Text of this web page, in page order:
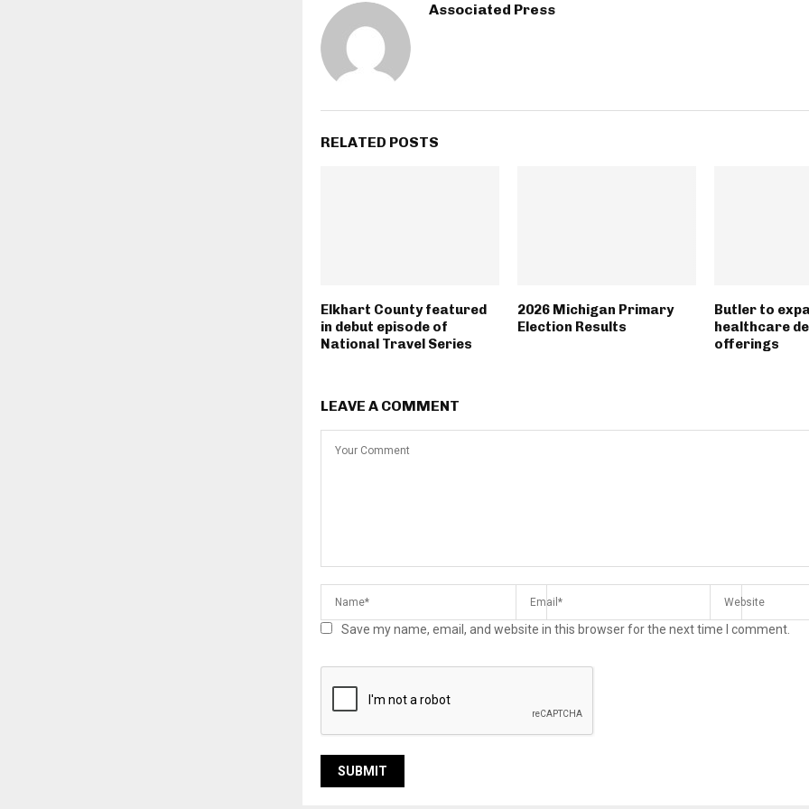
Associated Press
RELATED POSTS
Elkhart County featured
in debut episode of
National Travel Series
2026 Michigan Primary
Election Results
Butler to
healthcare
offerings
LEAVE A COMMENT
Save my name, email, and website in this browser for the next time I comment.